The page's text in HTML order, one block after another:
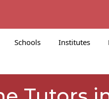
Schools Institutes